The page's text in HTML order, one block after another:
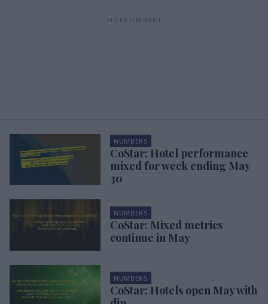
NUMBERS
CoStar: Hotel performance
mixed for week ending May
30
NUMBERS
CoStar: Mixed metrics
continue in May
NUMBERS
CoStar: Hotels open May with